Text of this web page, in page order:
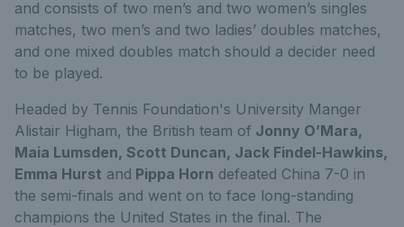
and consists of two men’s and two women’s singles
matches, two men’s and two ladies’ doubles matches,
and one mixed doubles match should a decider need
to be played.
Headed by Tennis Foundation's University Manger
Alistair Higham, the British team of Jonny O’Mara,
Maia Lumsden, Scott Duncan, Jack Findel-Hawkins,
Emma Hurst and Pippa Horn defeated China 7-0 in
the semi-finals and went on to face long-standing
champions the United States in the final. The